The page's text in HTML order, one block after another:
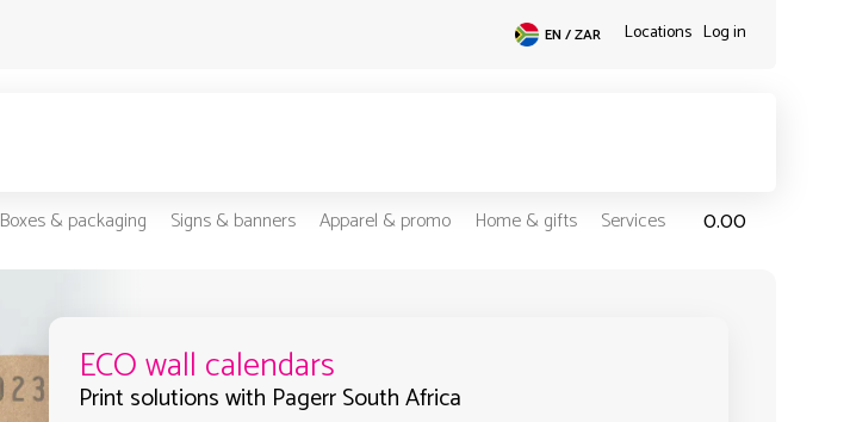
EN / ZAR Locations Log in
Boxes & packaging Signs & banners Apparel & promo Home & gifts Services 0.00
ECO wall calendars
Print solutions with Pagerr South Africa